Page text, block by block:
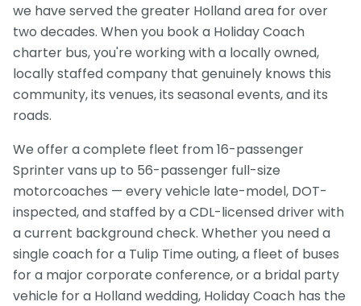
we have served the greater Holland area for over
two decades. When you book a Holiday Coach
charter bus, you're working with a locally owned,
locally staffed company that genuinely knows this
community, its venues, its seasonal events, and its
roads.
We offer a complete fleet from 16-passenger
Sprinter vans up to 56-passenger full-size
motorcoaches — every vehicle late-model, DOT-
inspected, and staffed by a CDL-licensed driver with
a current background check. Whether you need a
single coach for a Tulip Time outing, a fleet of buses
for a major corporate conference, or a bridal party
vehicle for a Holland wedding, Holiday Coach has the